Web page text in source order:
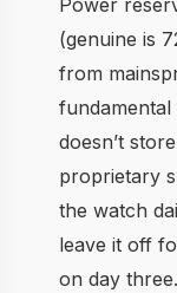
Power
(genuine is
from
fundamental
doesn’t
proprietary
the watch
leave it off
on day three.